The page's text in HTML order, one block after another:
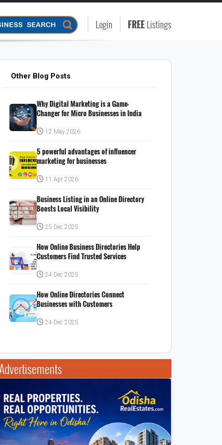
Login FREEListings
Other Blog Posts
Why Digital Marketing is a Game-
Changer for Micro Businesses in India
..
12 May 2026
5 powerful advantages of influencer
marketing for businesses
..
11 Apr 2026
Business Listing in an Online Directory
Boosts Local Visibility
..
25 Dec 2025
How Online Business Directories Help
Customers Find Trusted Services
..
24 Dec 2025
How Online Directories Connect
Businesses with Customers
..
24 Dec 2025